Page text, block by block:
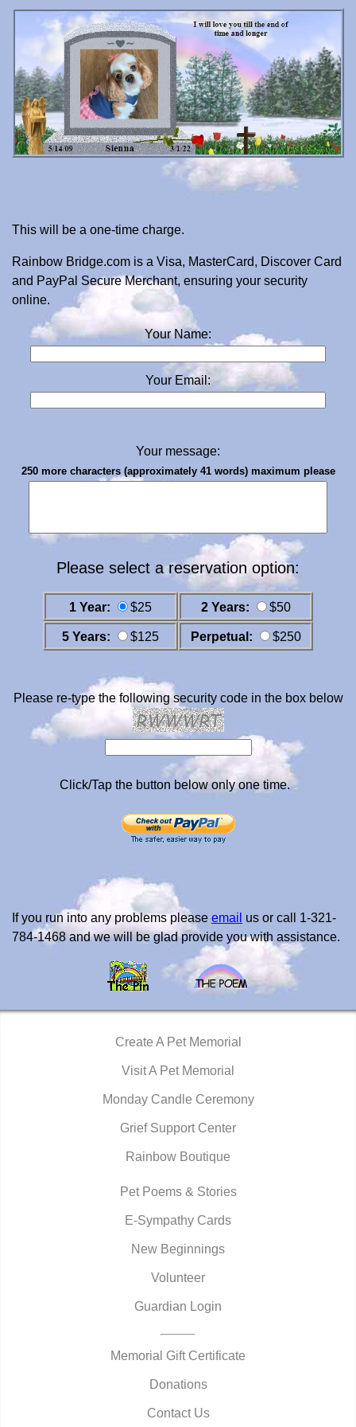
This will be a one-time charge.
Rainbow Bridge.com is a Visa, MasterCard, Discover Card
and PayPal Secure Merchant, ensuring your security
online.
Your Name:
Your Email:
Your message:
250 more characters (approximately 41 words) maximum please
Please select a reservation option:
1 Year: $25 2 Years: $50
5 Years: $125 Perpetual: $250
Please re-type the following security code in the box below
Click/Tap the button below only one time.
If you run into any problems please email us or call 1-321-
784-1468 and we will be glad provide you with assistance.
Create A Pet Memorial
Visit A Pet Memorial
Monday Candle Ceremony
Grief Support Center
Rainbow Boutique
Pet Poems & Stories
E-Sympathy Cards
New Beginnings
Volunteer
Guardian Login
Memorial Gift Certificate
Donations
Contact Us